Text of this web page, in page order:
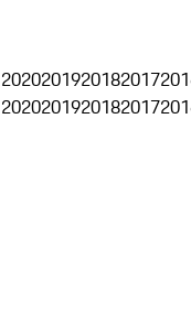
2020201920182017
2020201920182017